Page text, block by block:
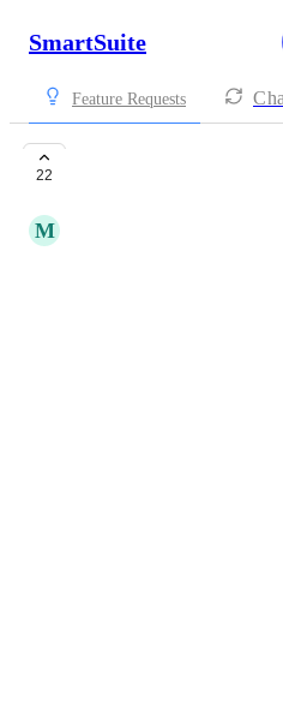
SmartSuite
Feature Requests
22 Fully Featured
M
The ability to send and
connected google
communication center was a
My suggestion/request is to
communications center a
Emails sent through
behave the same
in the
can only get
comments section,
contrast, with the
not only do the
of the com center in
recipients response
Not the case with
Would be great to
emails into the
central